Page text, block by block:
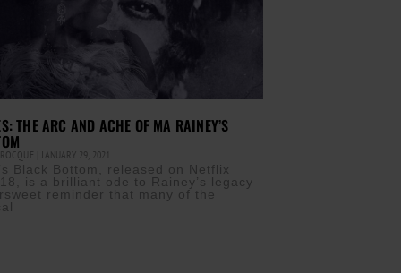
THE ARC AND ACHE OF MA RAINEY’S
JANUARY 29, 2021
Black Bottom, released on Netflix
is a brilliant ode to Rainey’s legacy
reminder that many of the